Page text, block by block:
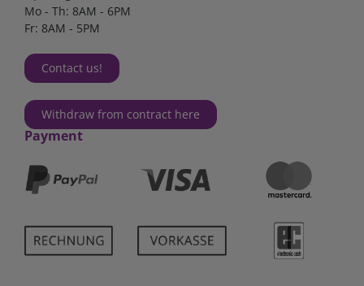
Mo - Th: 8AM - 6PM
Fr: 8AM - 5PM
Contact us!
Withdraw from contract here
Payment